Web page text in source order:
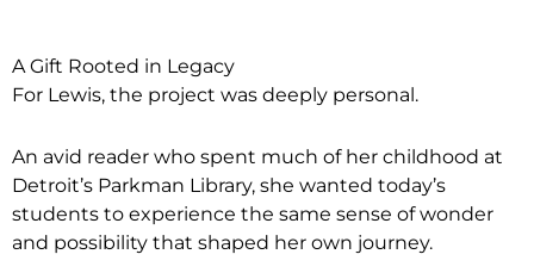
A Gift Rooted in Legacy
For Lewis, the project was deeply personal.
An avid reader who spent much of her childhood at
Detroit’s Parkman Library, she wanted today’s
students to experience the same sense of wonder
and possibility that shaped her own journey.